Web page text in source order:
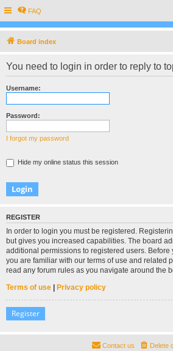
FAQ
Board index
You need to login in order to reply to
Username:
Password:
I forgot my password
Hide my online status this session
REGISTER
In order to login you must be registered.
but gives you increased capabilities. The board
additional permissions to registered users. Before
you are familiar with our terms of use and related
read any forum rules as you navigate around the
Terms of use
Privacy policy
Register
Delete
Contact us